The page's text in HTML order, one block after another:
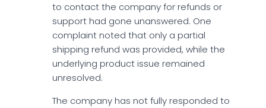
to contact the company for refunds or
support had gone unanswered. One
complaint noted that only a partial
shipping refund was provided, while the
underlying product issue remained
unresolved.
The company has not fully responded to